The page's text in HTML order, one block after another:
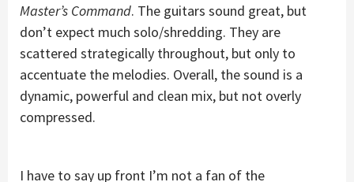
Master’s Command. The guitars sound great, but
don’t expect much solo/shredding. They are
scattered strategically throughout, but only to
accentuate the melodies. Overall, the sound is a
dynamic, powerful and clean mix, but not overly
compressed.
I have to say up front I’m not a fan of the